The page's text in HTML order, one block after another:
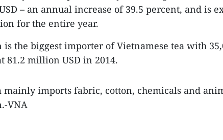
– an annual increase of 39.5 percent, and is
for the entire year.
is the biggest importer of Vietnamese tea with
81.2 million USD in 2014.
mainly imports fabric, cotton, chemicals and
VNA